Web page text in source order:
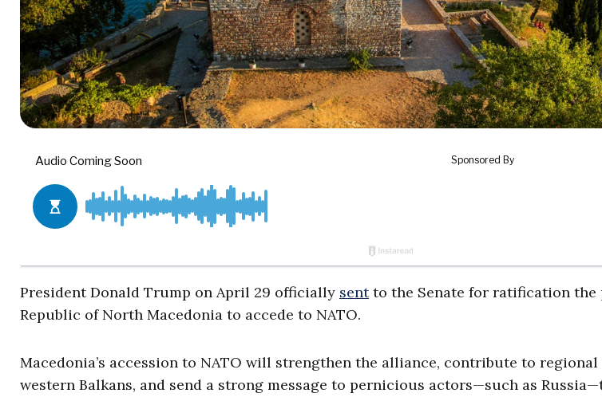
President Donald Trump on April 29 officially sentto the Senate for ratification the
Republic of North Macedonia to accede to NATO.
Macedonia’s accession to NATO will strengthen the alliance, contribute to
western Balkans, and send a strong message to pernicious actors—such as